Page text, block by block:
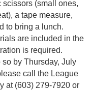
(small ones,
a tape measure,
to bring a lunch.
are included in the
is required.
by Thursday, July
call the League
at (603) 279-7920 or